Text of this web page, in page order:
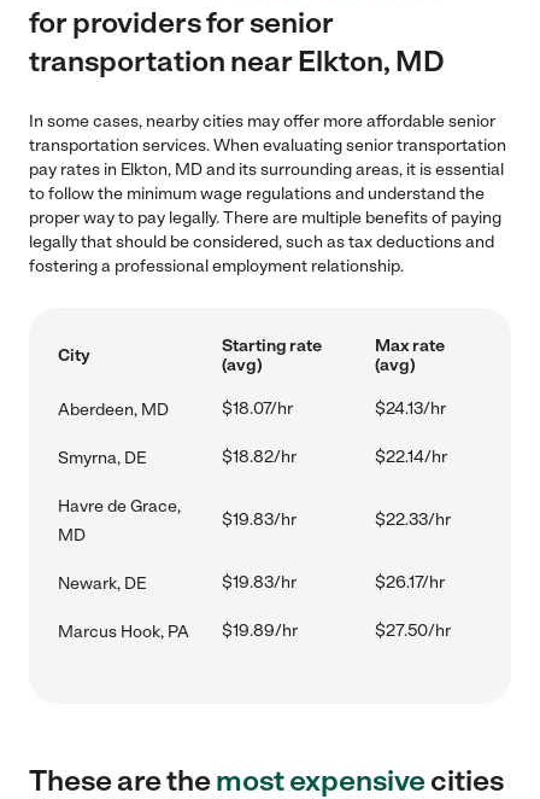
for providers for senior
transportation near Elkton, MD
In some cases, nearby cities may offer more affordable senior
transportation services. When evaluating senior transportation
pay rates in Elkton, MD and its surrounding areas, it is essential
to follow the minimum wage regulations and understand the
proper way to pay legally. There are multiple benefits of paying
legally that should be considered, such as tax deductions and
fostering a professional employment relationship.
City
Starting rate
(avg)
Max rate
(avg)
Aberdeen, MD $18.07/hr $24.13/hr
Smyrna, DE $18.82/hr $22.14/hr
Havre de Grace,
MD
$19.83/hr $22.33/hr
Newark, DE $19.83/hr $26.17/hr
Marcus Hook, PA $19.89/hr $27.50/hr
These are themost expensivecities